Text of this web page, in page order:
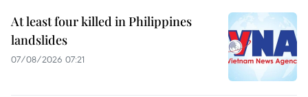
At least four killed in Philippines
landslides
07/08/2026 07:21